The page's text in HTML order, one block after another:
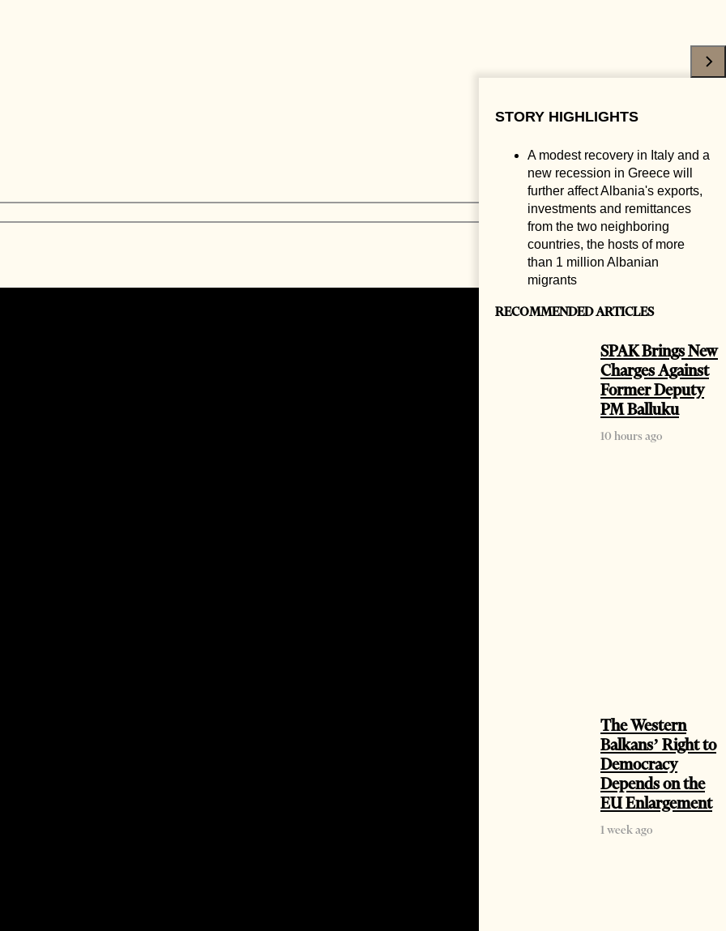
STORY HIGHLIGHTS
A modest recovery in Italy and a
new recession in Greece will
further affect Albania's exports,
investments and remittances
from the two neighboring
countries, the hosts of more
than 1 million Albanian
migrants
RECOMMENDED ARTICLES
SPAK Brings New
Charges Against
Former Deputy
PM Balluku
10 hours ago
The Western
Balkans’ Right to
Democracy
Depends on the
EU Enlargement
1 week ago